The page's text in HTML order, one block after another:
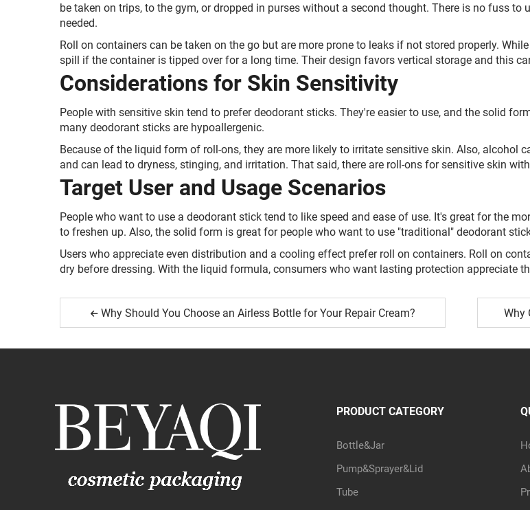
be taken on trips, to the gym, or dropped in purses without a second thought. There is no fuss
needed.
Roll on containers can be taken on the go but are more prone to leaks if not stored properly.
spill if the container is tipped over for a long time. Their design favors vertical storage and this
Considerations for Skin Sensitivity
People with sensitive skin tend to prefer deodorant sticks. They're easier to use, and the solid
many deodorant sticks are hypoallergenic.
Because of the liquid form of roll-ons, they are more likely to irritate sensitive skin. Also, alcohol
and can lead to dryness, stinging, and irritation. That said, there are roll-ons for sensitive skin
Target User and Usage Scenarios
People who want to use a deodorant stick tend to like speed and ease of use. It's great for the
to freshen up. Also, the solid form is great for people who want to use "traditional" deodorant
Users who appreciate even distribution and a cooling effect prefer roll on containers. Roll on
dry before dressing. With the liquid formula, consumers who want lasting protection appreciate
Why Should You Choose an Airless Bottle for Your Repair Cream? Why
PRODUCT CATEGORY
Bottle&Jar
Pump&Sprayer&Lid
Tube